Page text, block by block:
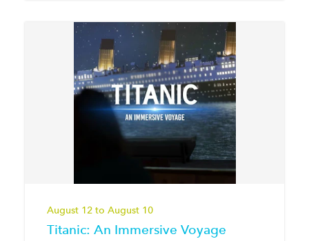
August 12 to August 10
Titanic: An Immersive Voyage